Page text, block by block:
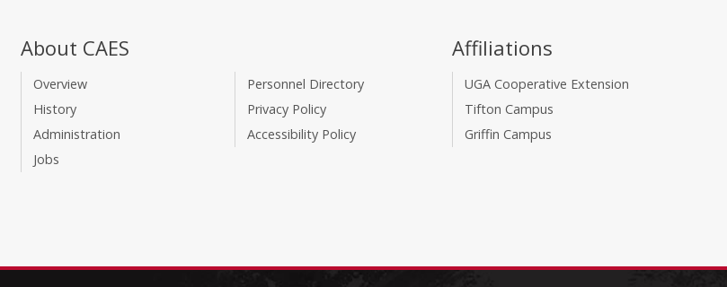
About CAES
Overview
History
Administration
Jobs
Personnel Directory
Privacy Policy
Accessibility Policy
Affiliations
UGA Cooperative Extension
Tifton Campus
Griffin Campus